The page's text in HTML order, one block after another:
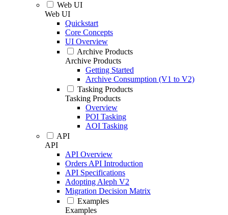
Web UI
Web UI
Quickstart
Core Concepts
UI Overview
Archive Products
Archive Products
Getting Started
Archive Consumption (V1 to V2)
Tasking Products
Tasking Products
Overview
POI Tasking
AOI Tasking
API
API
API Overview
Orders API Introduction
API Specifications
Adopting Aleph V2
Migration Decision Matrix
Examples
Examples